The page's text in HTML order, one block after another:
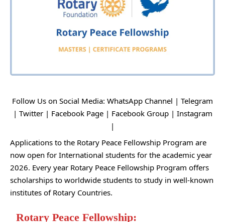
Follow Us on Social Media: WhatsApp Channel | Telegram
| Twitter| Facebook Page | Facebook Group | Instagram
|
Applications to the Rotary Peace Fellowship Program are
now open for International students for the academic year
2026. Every year Rotary Peace Fellowship Program offers
scholarships to worldwide students to study in well-known
institutes of Rotary Countries.
Rotary Peace Fellowship: